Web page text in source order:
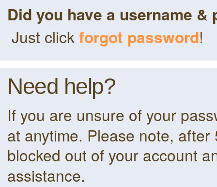
Did you have a username
Just click forgot password!
Need help?
If you are unsure of your
at anytime. Please note,
blocked out of your account
assistance.